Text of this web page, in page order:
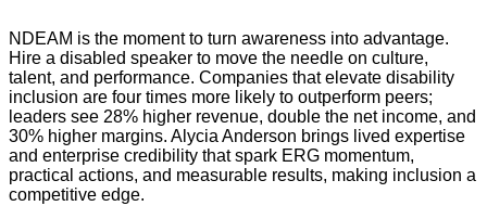
NDEAM is the moment to turn awareness into advantage.
Hire a disabled speaker to move the needle on culture,
talent, and performance. Companies that elevate disability
inclusion are four times more likely to outperform peers;
leaders see 28% higher revenue, double the net income, and
30% higher margins. Alycia Anderson brings lived expertise
and enterprise credibility that spark ERG momentum,
practical actions, and measurable results, making inclusion a
competitive edge.